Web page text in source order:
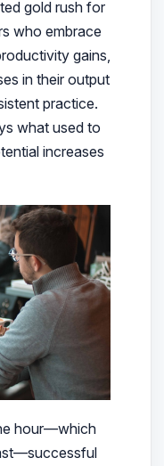
gold rush for
who embrace
gains,
in their output
practice.
what used to
increases
hour—which